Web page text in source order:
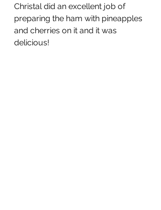
Christal did an excellent job of
preparing the ham with pineapples
and cherries on it and it was
delicious!